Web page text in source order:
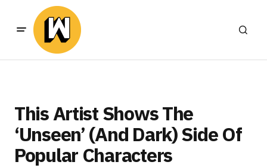
This Artist Shows The
‘Unseen’ (And Dark) Side Of
Popular Characters